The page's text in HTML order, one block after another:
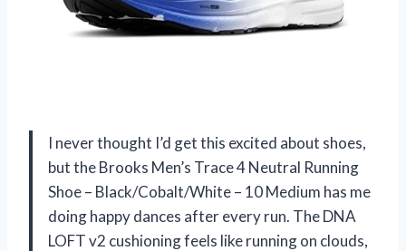
I never thought I’d get this excited about shoes,
but the Brooks Men’s Trace 4 Neutral Running
Shoe – Black/Cobalt/White – 10 Medium has me
doing happy dances after every run. The DNA
LOFT v2 cushioning feels like running on clouds,